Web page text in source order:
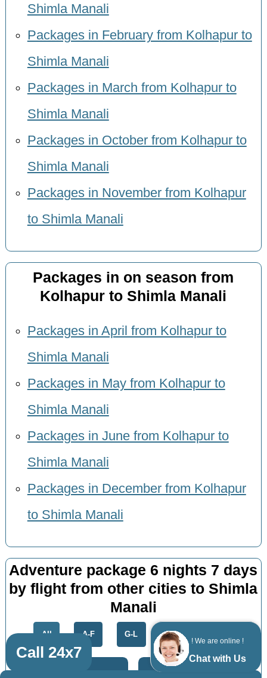
! We are online !
Chat with Us
Shimla Manali
Packages in February from Kolhapur to
Shimla Manali
Packages in March from Kolhapur to
Shimla Manali
Packages in October from Kolhapur to
Shimla Manali
Packages in November from Kolhapur
to Shimla Manali
Packages in on season from
Kolhapur to Shimla Manali
Packages in April from Kolhapur to
Shimla Manali
Packages in May from Kolhapur to
Shimla Manali
Packages in June from Kolhapur to
Shimla Manali
Packages in December from Kolhapur
to Shimla Manali
Adventure package 6 nights 7 days
by flight from other cities to Shimla
Manali
All A-F G-L M-R
Call 24x7